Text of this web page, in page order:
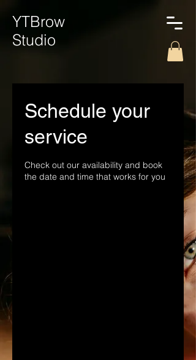
YTBrow
Studio
Schedule your
service
Check out our availability and book
the date and time that works for you